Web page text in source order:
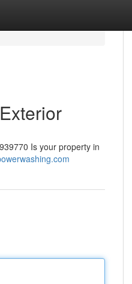
Is your property in